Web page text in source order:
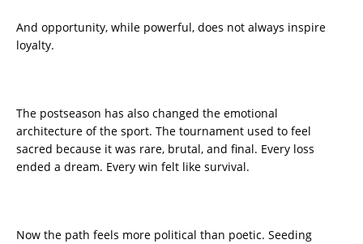
And opportunity, while powerful, does not always inspire
loyalty.
The postseason has also changed the emotional
architecture of the sport. The tournament used to feel
sacred because it was rare, brutal, and final. Every loss
ended a dream. Every win felt like survival.
Now the path feels more political than poetic. Seeding